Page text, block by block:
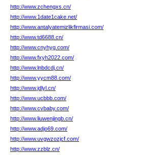
http://www.zchengxs.cn/
http://www.1date1cake.net/
http://www.antalyatemizlikfirmasi.com/
http://www.td6688.cn/
http://www.cnyhyg.com/
http://www.fxyh2022.com/
http://www.lnbdcdj.cn/
http://www.yycm88.com/
http://www.jdlyl.cn/
http://www.ucbbb.com/
http://www.cvbaby.com/
http://www.liuwenjingb.cn/
http://www.adjo69.com/
http://www.uvgwzozjcf.com/
http://www.zzblz.cn/